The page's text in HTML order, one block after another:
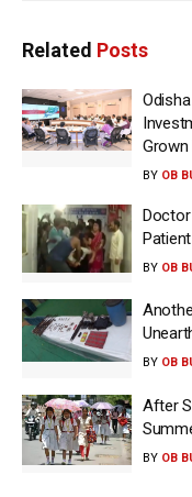
Related Posts
Grown
BY OB
BY OB
BY OB
After
BY OB